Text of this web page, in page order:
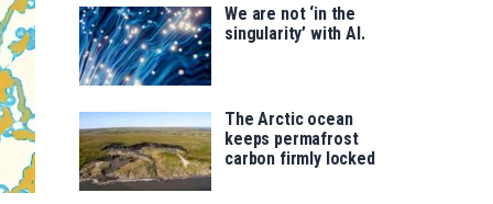
We are not ‘in the
singularity’ with AI.
The Arctic ocean
keeps permafrost
carbon firmly locked